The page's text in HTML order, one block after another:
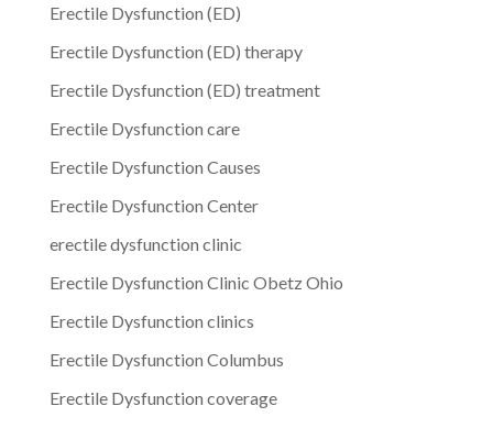
Erectile Dysfunction (ED)
Erectile Dysfunction (ED) therapy
Erectile Dysfunction (ED) treatment
Erectile Dysfunction care
Erectile Dysfunction Causes
Erectile Dysfunction Center
erectile dysfunction clinic
Erectile Dysfunction Clinic Obetz Ohio
Erectile Dysfunction clinics
Erectile Dysfunction Columbus
Erectile Dysfunction coverage